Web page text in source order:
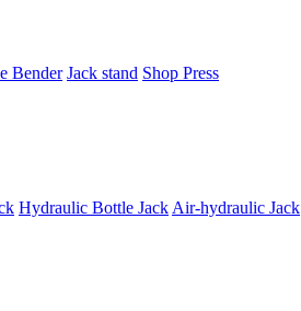
Bender Jack stand Shop Press
Hydraulic Bottle Jack Air-hydraulic Jack